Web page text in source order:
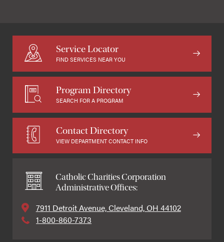
Service Locator
FIND SERVICES NEAR YOU
Program Directory
SEARCH FOR A PROGRAM
Contact Directory
VIEW DEPARTMENT CONTACT INFO
Catholic Charities Corporation
Administrative Offices:
7911 Detroit Avenue, Cleveland, OH 44102
1-800-860-7373